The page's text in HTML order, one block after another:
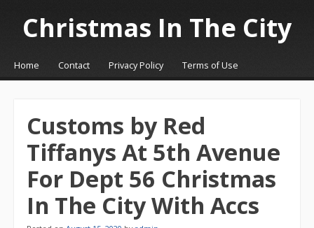
Christmas In The City
☰Menu
Skip to content
Home Contact Privacy Policy Terms of Use
Customs by Red
Tiffanys At 5th Avenue
For Dept 56 Christmas
In The City With Accs